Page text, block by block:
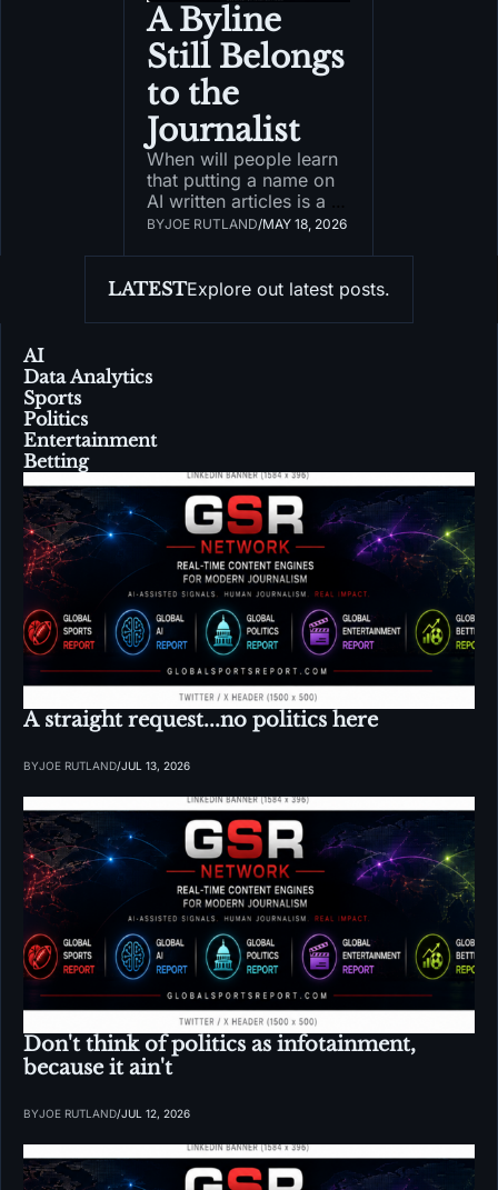
A Byline
Still Belongs
to the
Journalist
When will people learn
that putting a name on
AI written articles is a
bad, bad precedent?
BYJOE RUTLAND/MAY 18, 2026
LATESTExplore out latest posts.
AI
Data Analytics
Sports
Politics
Entertainment
Betting
A straight request...no politics here
BYJOE RUTLAND/JUL 13, 2026
Don't think of politics as infotainment,
because it ain't
BYJOE RUTLAND/JUL 12, 2026